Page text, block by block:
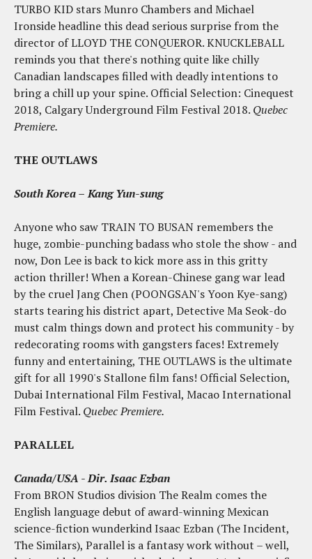
TURBO KID stars Munro Chambers and Michael
Ironside headline this dead serious surprise from the
director of LLOYD THE CONQUEROR. KNUCKLEBALL
reminds you that there's nothing quite like chilly
Canadian landscapes filled with deadly intentions to
bring a chill up your spine. Official Selection: Cinequest
2018, Calgary Underground Film Festival 2018. Quebec
Premiere.
THE OUTLAWS
South Korea – Kang Yun-sung
Anyone who saw TRAIN TO BUSAN remembers the
huge, zombie-punching badass who stole the show - and
now, Don Lee is back to kick more ass in this gritty
action thriller! When a Korean-Chinese gang war lead
by the cruel Jang Chen (POONGSAN's Yoon Kye-sang)
starts tearing his district apart, Detective Ma Seok-do
must calm things down and protect his community - by
redecorating rooms with gangsters faces! Extremely
funny and entertaining, THE OUTLAWS is the ultimate
gift for all 1990's Stallone film fans! Official Selection,
Dubai International Film Festival, Macao International
Film Festival. Quebec Premiere.
PARALLEL
Canada/USA - Dir. Isaac Ezban
From BRON Studios division The Realm comes the
English language debut of award-winning Mexican
science-fiction wunderkind Isaac Ezban (The Incident,
The Similars), Parallel is a fantasy work without – well,